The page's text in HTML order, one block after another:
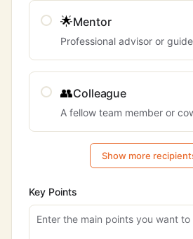
🌟Mentor
Professional advisor or guide
👥Colleague
A fellow team member or
Show more
Key Points